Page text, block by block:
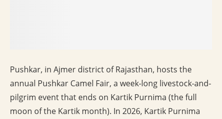
Pushkar, in Ajmer district of Rajasthan, hosts the
annual Pushkar Camel Fair, a week-long livestock-and-
pilgrim event that ends on Kartik Purnima (the full
moon of the Kartik month). In 2026, Kartik Purnima